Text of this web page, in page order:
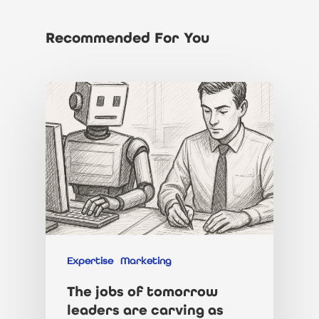
Recommended For You
Expertise Marketing
The jobs of tomorrow
leaders are carving as
About Us
Our Team
Our Benefits
Jobs
Candidates
During your interview
Our Products
Specialisms